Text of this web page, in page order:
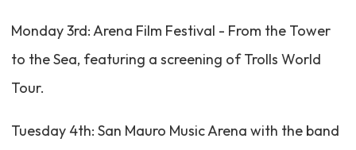
Monday 3rd: Arena Film Festival - From the Tower
to the Sea, featuring a screening of Trolls World
Tour.
Tuesday 4th: San Mauro Music Arena with the band